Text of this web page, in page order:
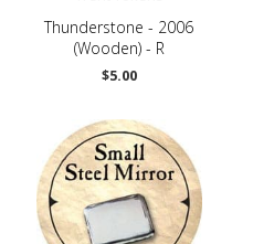
Thunderstone - 2006
(Wooden) - R
$5.00